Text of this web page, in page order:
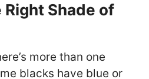
Shade of
more than one
blacks have blue or